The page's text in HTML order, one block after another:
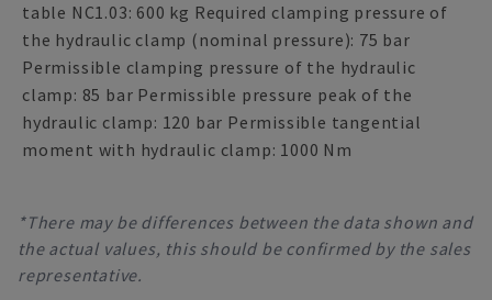
table NC1.03: 600 kg Required clamping pressure of
the hydraulic clamp (nominal pressure): 75 bar
Permissible clamping pressure of the hydraulic
clamp: 85 bar Permissible pressure peak of the
hydraulic clamp: 120 bar Permissible tangential
moment with hydraulic clamp: 1000 Nm
*There may be differences between the data shown and
the actual values, this should be confirmed by the sales
representative.